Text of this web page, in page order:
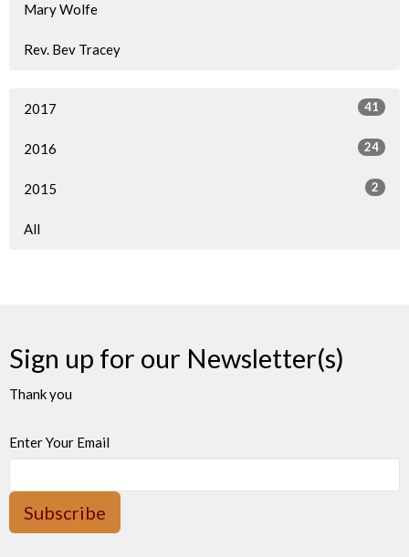
Mary Wolfe
Rev. Bev Tracey
2017 41
2016 24
2015 2
All
Sign up for our Newsletter(s)
Thank you
Enter Your Email
Subscribe